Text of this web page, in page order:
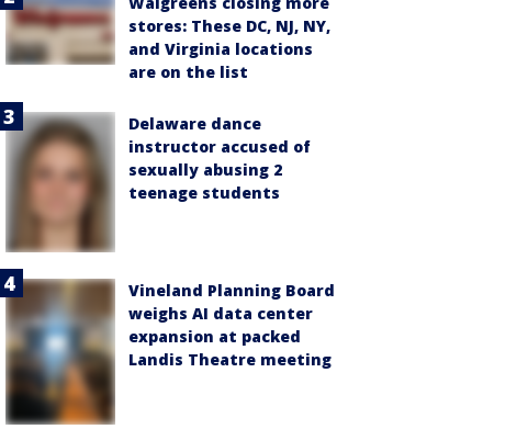
stores: These DC, NJ, NY,
and Virginia locations
are on the list
Delaware dance
instructor accused of
sexually abusing 2
teenage students
Vineland Planning Board
weighs AI data center
expansion at packed
Landis Theatre meeting